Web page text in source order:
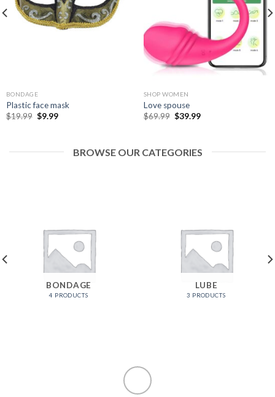
BONDAGE
Plastic face mask
$19.99 $9.99
SHOP WOMEN
Love spouse
$69.99 $39.99
BROWSE OUR CATEGORIES
BONDAGE
4 PRODUCTS
LUBE
3 PRODUCTS